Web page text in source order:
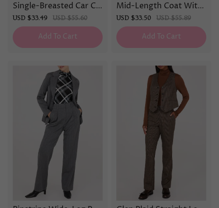
Single-Breasted Car Co
at
Sale
price
USD $33.49
Regular
price
USD $55.60
Add To Cart
Mid-Length Coat With
Faux Leather Details
Sale
price
USD $33.50
Regular
price
USD $55.89
Add To Cart